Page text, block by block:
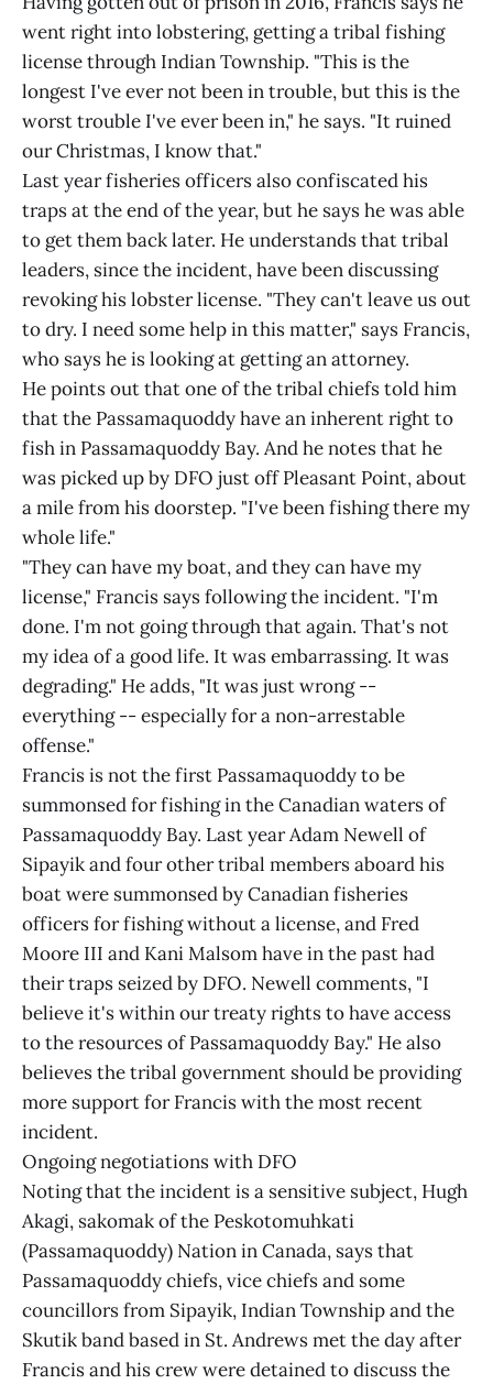
went right into lobstering, getting a tribal fishing
license through Indian Township. "This is the
longest I've ever not been in trouble, but this is the
worst trouble I've ever been in," he says. "It ruined
our Christmas, I know that."
Last year fisheries officers also confiscated his
traps at the end of the year, but he says he was able
to get them back later. He understands that tribal
leaders, since the incident, have been discussing
revoking his lobster license. "They can't leave us out
to dry. I need some help in this matter," says Francis,
who says he is looking at getting an attorney.
He points out that one of the tribal chiefs told him
that the Passamaquoddy have an inherent right to
fish in Passamaquoddy Bay. And he notes that he
was picked up by DFO just off Pleasant Point, about
a mile from his doorstep. "I've been fishing there my
whole life."
"They can have my boat, and they can have my
license," Francis says following the incident. "I'm
done. I'm not going through that again. That's not
my idea of a good life. It was embarrassing. It was
degrading." He adds, "It was just wrong --
everything -- especially for a non-arrestable
offense."
Francis is not the first Passamaquoddy to be
summonsed for fishing in the Canadian waters of
Passamaquoddy Bay. Last year Adam Newell of
Sipayik and four other tribal members aboard his
boat were summonsed by Canadian fisheries
officers for fishing without a license, and Fred
Moore III and Kani Malsom have in the past had
their traps seized by DFO. Newell comments, "I
believe it's within our treaty rights to have access
to the resources of Passamaquoddy Bay." He also
believes the tribal government should be providing
more support for Francis with the most recent
incident.
Ongoing negotiations with DFO
Noting that the incident is a sensitive subject, Hugh
Akagi, sakomak of the Peskotomuhkati
(Passamaquoddy) Nation in Canada, says that
Passamaquoddy chiefs, vice chiefs and some
councillors from Sipayik, Indian Township and the
Skutik band based in St. Andrews met the day after
Francis and his crew were detained to discuss the